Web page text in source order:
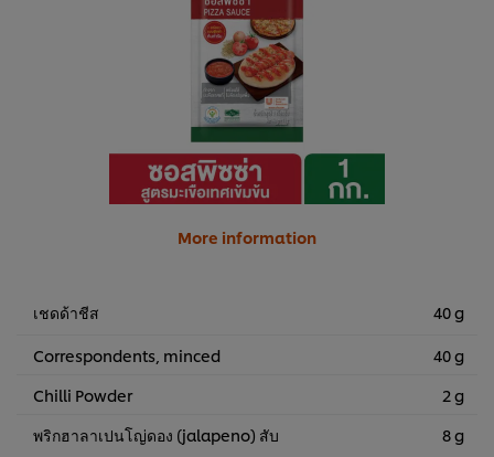
More information
เชดด้าชีส 40 g
Correspondents, minced
40 g
Chilli Powder
2 g
พริกฮาลาเปนโญ่ดอง (jalapeno) สับ
8 g